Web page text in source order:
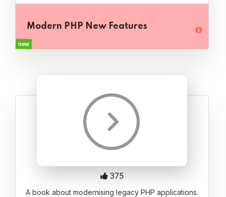
Modern PHP New Features
new
A book about modernising legacy PHP applications.
375